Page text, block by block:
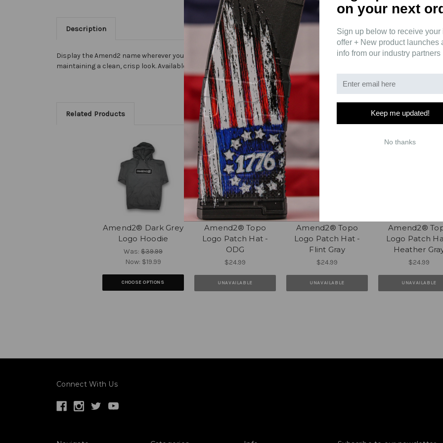
Description
Display the Amend2 name wherever you go. Our premium full logo window stickers are printed on durable, UV-resistant
maintaining a clean, crisp look. Available in both 7" x 2" and 12" x 3" sizes, they're perfect for vehicle windows, gun safes,
Related Products
Amend2® Dark Grey
Logo Hoodie
Was: $39.99
Now: $19.99
CHOOSE OPTIONS
Amend2® Topo
Logo Patch Hat -
ODG
$24.99
UNAVAILABLE
Amend2® Topo
Logo Patch Hat -
Flint Gray
$24.99
UNAVAILABLE
Amend2®
Logo Patch
Heather
$24.99
UNAVAILABLE
Connect With Us
on your next
Sign up below to receive your
offer + New product launches
info from our industry partners
Keep me updated!
No thanks